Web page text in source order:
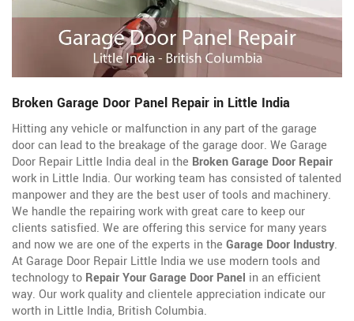
Broken Garage Door Panel Repair in Little India
Hitting any vehicle or malfunction in any part of the garage
door can lead to the breakage of the garage door. We Garage
Door Repair Little India deal in the Broken Garage Door Repair
work in Little India. Our working team has consisted of talented
manpower and they are the best user of tools and machinery.
We handle the repairing work with great care to keep our
clients satisfied. We are offering this service for many years
and now we are one of the experts in the Garage Door Industry.
At Garage Door Repair Little India we use modern tools and
technology to Repair Your Garage Door Panel in an efficient
way. Our work quality and clientele appreciation indicate our
worth in Little India, British Columbia.